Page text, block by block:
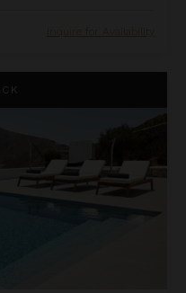
Inquire for Availability